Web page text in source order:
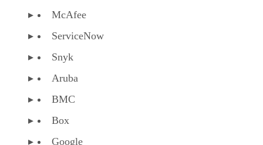
McAfee
ServiceNow
Snyk
Aruba
BMC
Box
Google